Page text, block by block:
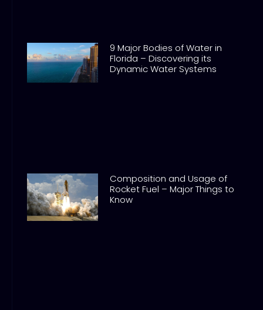
9 Major Bodies of Water in
Florida – Discovering its
Dynamic Water Systems
Composition and Usage of
Rocket Fuel – Major Things to
Know